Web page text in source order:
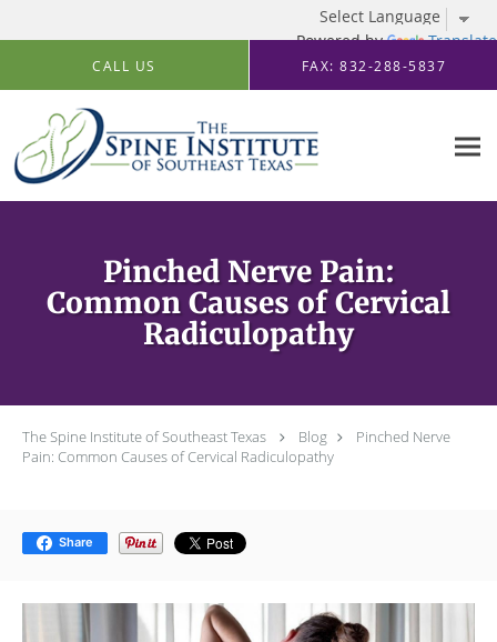
Powered by Translate
Skip to main content
CALL US FAX: 832-288-5837
Pinched Nerve Pain:
Common Causes of Cervical
Radiculopathy
The Spine Institute of Southeast Texas Blog
Pinched Nerve
Pain: Common Causes of Cervical Radiculopathy
Share